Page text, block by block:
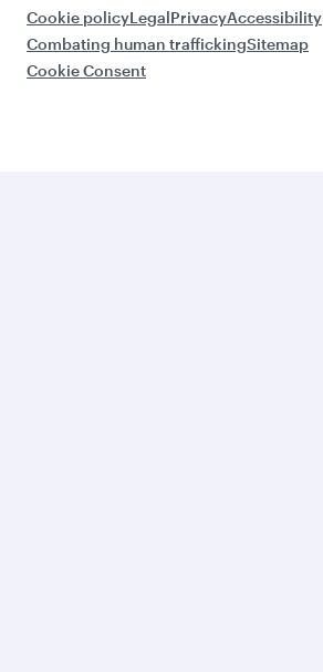
Cookie policyLegalPrivacyAccessibility
Combating human traffickingSitemap
Cookie Consent